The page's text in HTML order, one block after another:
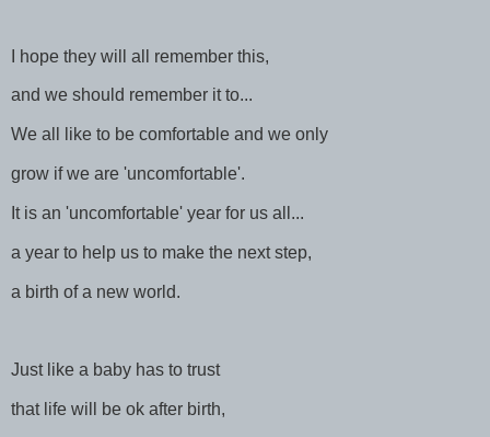
I hope they will all remember this,
and we should remember it to...
We all like to be comfortable and we only
grow if we are 'uncomfortable'.
It is an 'uncomfortable' year for us all...
a year to help us to make the next step,
a birth of a new world.
Just like a baby has to trust
that life will be ok after birth,